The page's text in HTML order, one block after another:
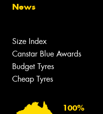
News
Size Index
Canstar Blue Awards
Budget Tyres
Cheap Tyres
100%